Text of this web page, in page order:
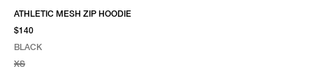
ATHLETIC MESH ZIP HOODIE
$140
BLACK
BLACK
XS